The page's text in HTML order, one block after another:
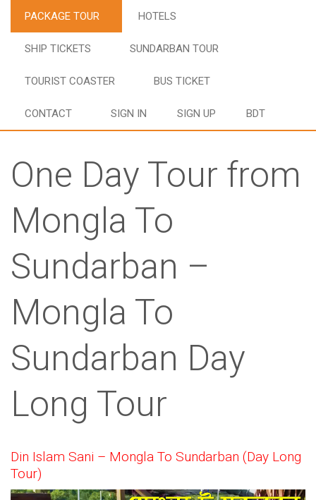
PACKAGE TOUR HOTELS
SHIP TICKETS SUNDARBAN TOUR
TOURIST COASTER BUS TICKET
CONTACT SIGN IN SIGN UP BDT
One Day Tour from
Mongla To
Sundarban –
Mongla To
Sundarban Day
Long Tour
Din Islam Sani – Mongla To Sundarban (Day Long
Tour)